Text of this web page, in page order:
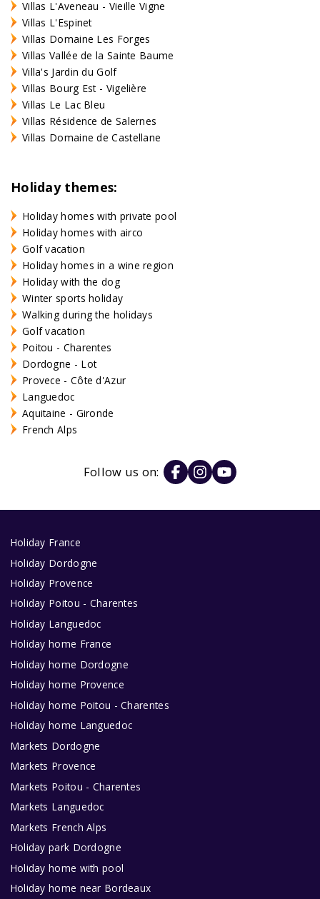
Villas L'Aveneau - Vieille Vigne
Villas L'Espinet
Villas Domaine Les Forges
Villas Vallée de la Sainte Baume
Villa's Jardin du Golf
Villas Bourg Est - Vigelière
Villas Le Lac Bleu
Villas Résidence de Salernes
Villas Domaine de Castellane
Holiday themes:
Holiday homes with private pool
Holiday homes with airco
Golf vacation
Holiday homes in a wine region
Holiday with the dog
Winter sports holiday
Walking during the holidays
Golf vacation
Poitou - Charentes
Dordogne - Lot
Provece - Côte d'Azur
Languedoc
Aquitaine - Gironde
French Alps
Follow us on:
Holiday France
Holiday Dordogne
Holiday Provence
Holiday Poitou - Charentes
Holiday Languedoc
Holiday home France
Holiday home Dordogne
Holiday home Provence
Holiday home Poitou - Charentes
Holiday home Languedoc
Markets Dordogne
Markets Provence
Markets Poitou - Charentes
Markets Languedoc
Markets French Alps
Holiday park Dordogne
Holiday home with pool
Holiday home near Bordeaux